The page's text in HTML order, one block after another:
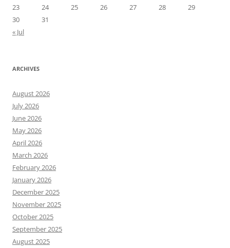
23
24 25 26 27 28
29
30
31
« Jul
ARCHIVES
August 2026
July 2026
June 2026
May 2026
April 2026
March 2026
February 2026
January 2026
December 2025
November 2025
October 2025
September 2025
August 2025